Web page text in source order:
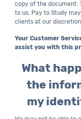
copy of the document.
to us. Pay to Study
clients at our
Your Customer
assist you with this
What
the
my